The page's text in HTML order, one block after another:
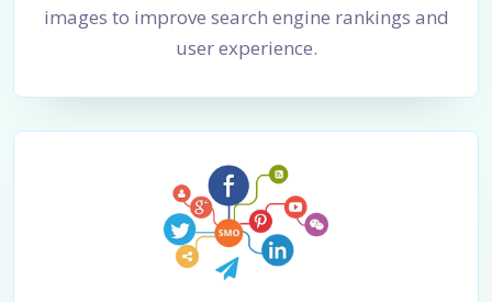
images to improve search engine rankings and
user experience.